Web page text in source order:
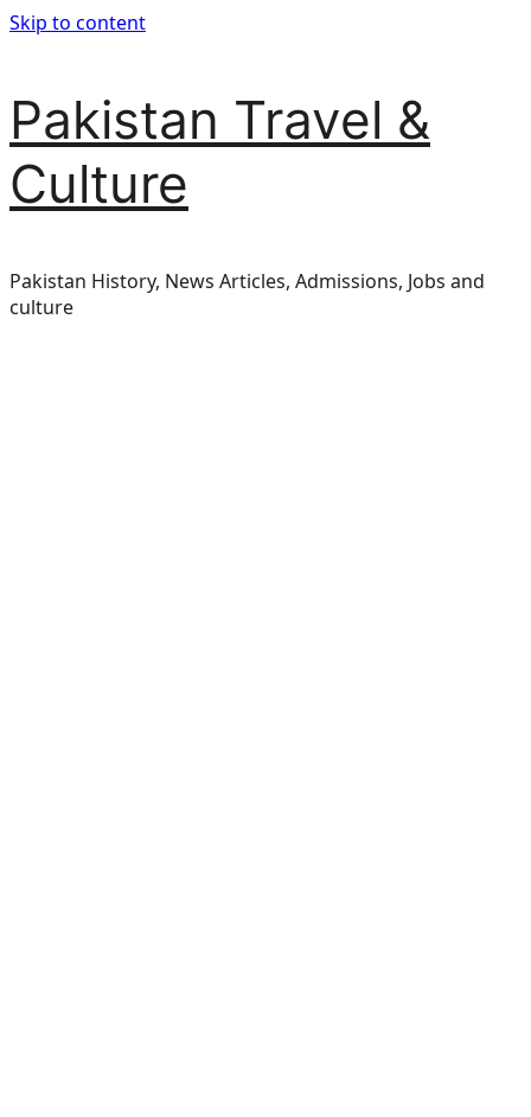
Skip to content
Pakistan Travel &
Culture
Pakistan History, News Articles, Admissions, Jobs and
culture